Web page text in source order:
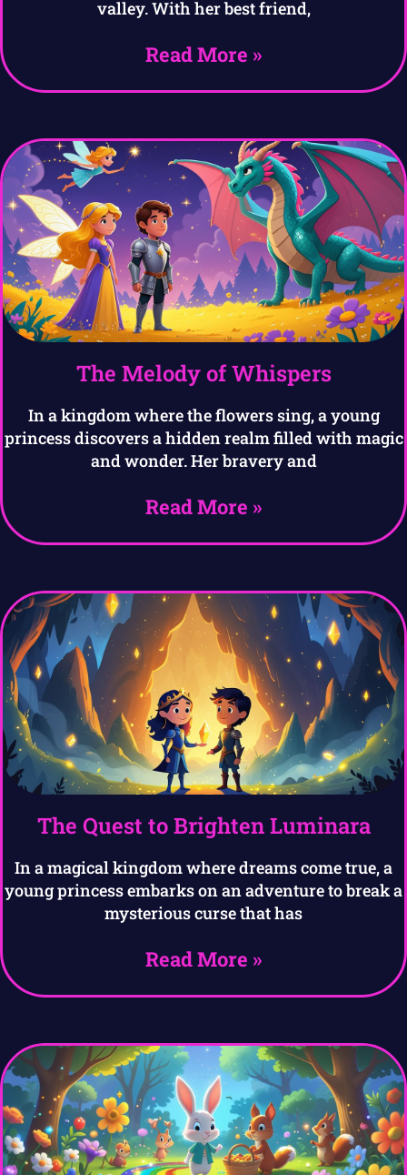
valley. With her best friend,
Read More »
The Melody of Whispers
In a kingdom where the flowers sing, a young
princess discovers a hidden realm filled with magic
and wonder. Her bravery and
Read More »
The Quest to Brighten Luminara
In a magical kingdom where dreams come true, a
young princess embarks on an adventure to break a
mysterious curse that has
Read More »